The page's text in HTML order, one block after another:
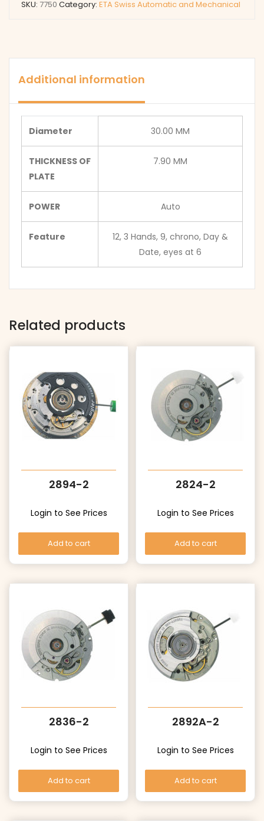
SKU: 7750 Category: ETA Swiss Automatic and Mechanical
Additional information
Diameter 30.00 MM
THICKNESS OF
PLATE
7.90 MM
POWER Auto
Feature
12, 3 Hands, 9, chrono, Day &
Date, eyes at 6
Related products
2894-2
Login to See Prices
Add to cart
2824-2
Login to See Prices
Add to cart
2836-2
Login to See Prices
Add to cart
2892A-2
Login to See Prices
Add to cart